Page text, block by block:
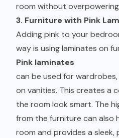
room without
3. Furniture with Pink
Adding pink to your
way is using laminates on
Pink laminates
can be used for
on vanities. This creates a
the room look smart. The
from the furniture can also
room and provides a sleek,